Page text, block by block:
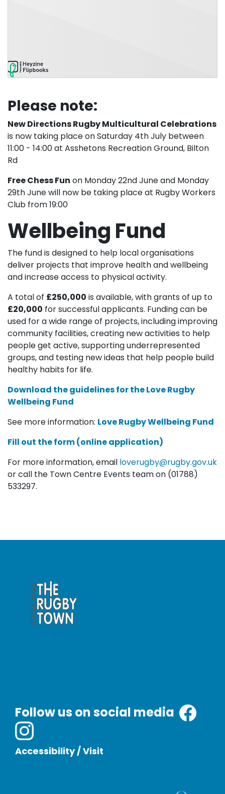
Please note:
New Directions Rugby Multicultural Celebrations
is now taking place on Saturday 4th July between
11:00 - 14:00 at Asshetons Recreation Ground, Bilton
Rd
Free Chess Fun on Monday 22nd June and Monday
29th June will now be taking place at Rugby Workers
Club from 19:00
Wellbeing Fund
The fund is designed to help local organisations
deliver projects that improve health and wellbeing
and increase access to physical activity.
A total of £250,000 is available, with grants of up to
£20,000 for successful applicants. Funding can be
used for a wide range of projects, including improving
community facilities, creating new activities to help
people get active, supporting underrepresented
groups, and testing new ideas that help people build
healthy habits for life.
Download the guidelines for the Love Rugby
Wellbeing Fund
See more information: Love Rugby Wellbeing Fund
Fill out the form (online application)
For more information, email loverugby@rugby.gov.uk
or call the Town Centre Events team on (01788)
533297.
Follow us on social media
Accessibility/Visit